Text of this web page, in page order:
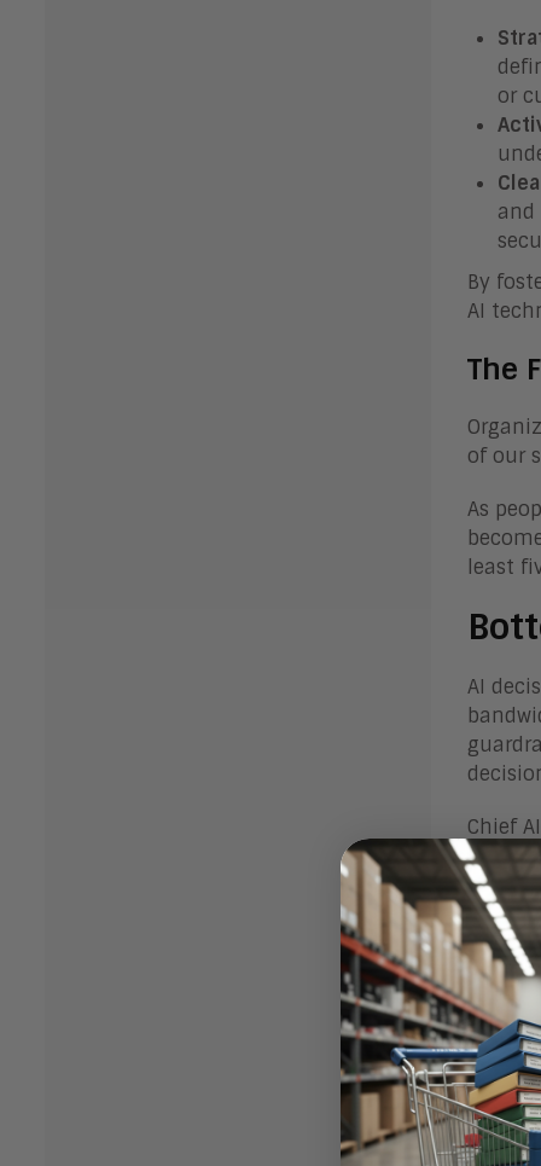
or
and
By
AI
The
of our
As
least
AI
Chief